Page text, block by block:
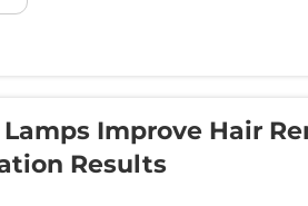
Lamps Improve Hair
Results